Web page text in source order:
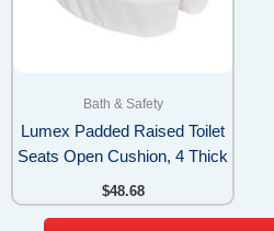
Bath & Safety
Lumex Padded Raised Toilet
Seats Open Cushion, 4 Thick
$48.68